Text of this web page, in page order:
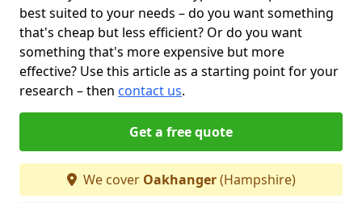
best suited to your needs – do you want something
that's cheap but less efficient? Or do you want
something that's more expensive but more
effective? Use this article as a starting point for your
research – then contact us.
Get a free quote
We cover Oakhanger(Hampshire)